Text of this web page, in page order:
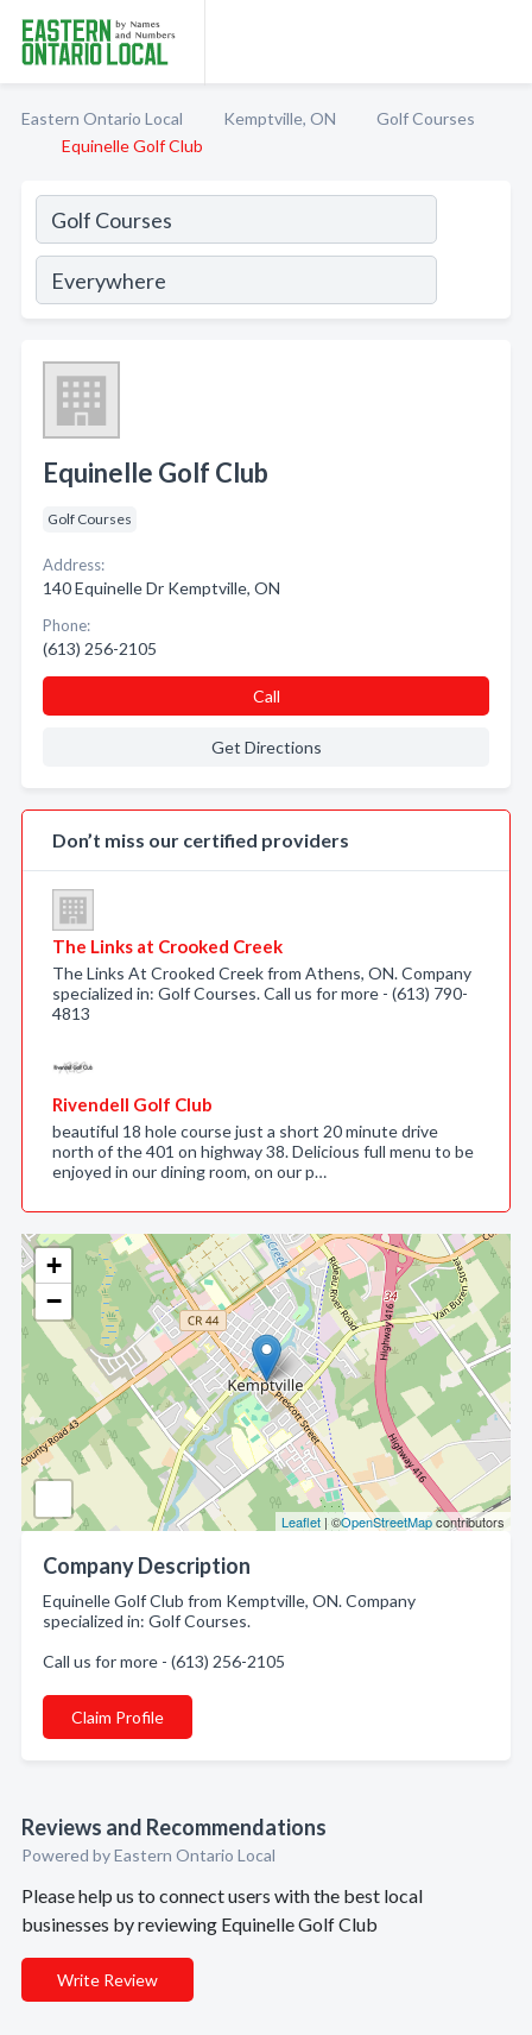
Eastern Ontario Local Kemptville, ON
Golf Courses
Equinelle Golf Club
+
−
Leaflet| ©OpenStreetMapcontributors
Company Description
Equinelle Golf Club from Kemptville, ON. Company
specialized in: Golf Courses.
Call us for more - (613) 256-2105
Claim Profile
Reviews and Recommendations
Powered by Eastern Ontario Local
Please help us to connect users with the best local
businesses by reviewing Equinelle Golf Club
Write Review
Equinelle Golf Club
Golf Courses
Address:
140 Equinelle Dr Kemptville, ON
Phone:
(613) 256-2105
Call
Get Directions
Don’t miss our certified providers
The Links at Crooked Creek
The Links At Crooked Creek from Athens, ON. Company
specialized in: Golf Courses. Call us for more - (613) 790-
4813
Rivendell Golf Club
beautiful 18 hole course just a short 20 minute drive
north of the 401 on highway 38. Delicious full menu to be
enjoyed in our dining room, on our p…